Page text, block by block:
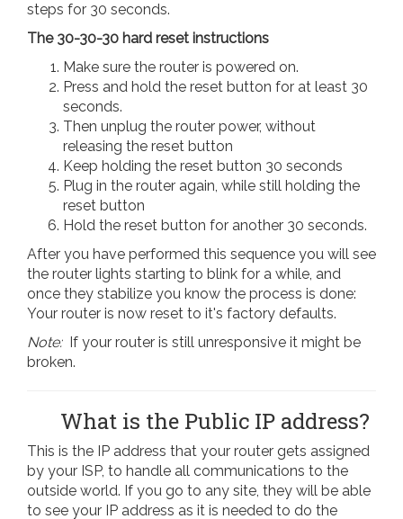
steps for 30 seconds.
The 30-30-30 hard reset instructions
Make sure the router is powered on.
Press and hold the reset button for at least 30
seconds.
Then unplug the router power, without
releasing the reset button
Keep holding the reset button 30 seconds
Plug in the router again, while still holding the
reset button
Hold the reset button for another 30 seconds.
After you have performed this sequence you will see
the router lights starting to blink for a while, and
once they stabilize you know the process is done:
Your router is now reset to it's factory defaults.
Note: If your router is still unresponsive it might be
broken.
What is the Public IP address?
This is the IP address that your router gets assigned
by your ISP, to handle all communications to the
outside world. If you go to any site, they will be able
to see your IP address as it is needed to do the